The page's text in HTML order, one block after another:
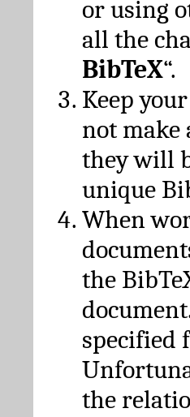
or using
all the
BibTeX“.
Keep
not make
they will
unique
When
the
specified
the